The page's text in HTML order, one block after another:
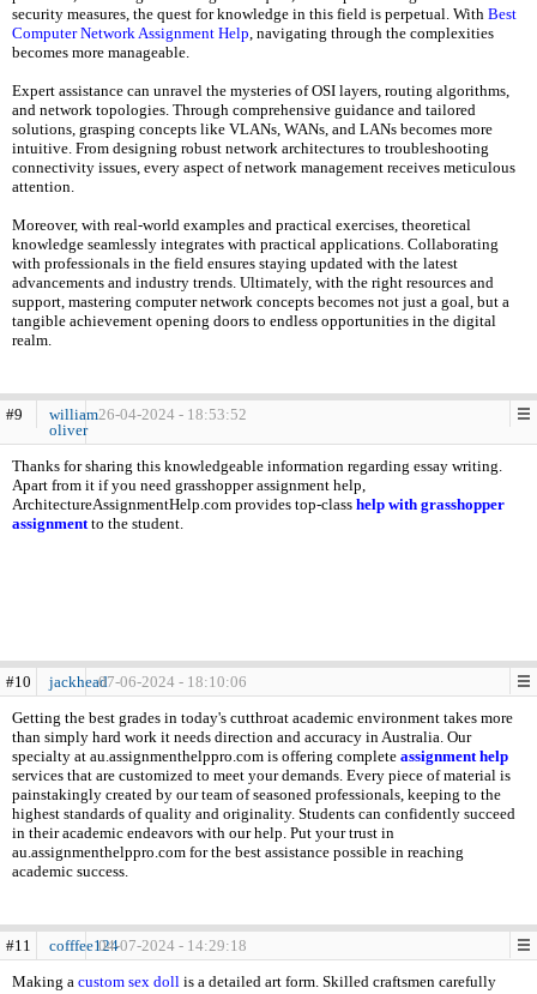
security measures, the quest for knowledge in this field is perpetual. With Best
Computer Network Assignment Help, navigating through the complexities
becomes more manageable.
Expert assistance can unravel the mysteries of OSI layers, routing algorithms,
and network topologies. Through comprehensive guidance and tailored
solutions, grasping concepts like VLANs, WANs, and LANs becomes more
intuitive. From designing robust network architectures to troubleshooting
connectivity issues, every aspect of network management receives meticulous
attention.
Moreover, with real-world examples and practical exercises, theoretical
knowledge seamlessly integrates with practical applications. Collaborating
with professionals in the field ensures staying updated with the latest
advancements and industry trends. Ultimately, with the right resources and
support, mastering computer network concepts becomes not just a goal, but a
tangible achievement opening doors to endless opportunities in the digital
realm.
#9
william
oliver
26-04-2024 - 18:53:52
Thanks for sharing this knowledgeable information regarding essay writing.
Apart from it if you need grasshopper assignment help,
ArchitectureAssignmentHelp.com provides top-class help with grasshopper
assignmentto the student.
#10 jackhead07-06-2024 - 18:10:06
Getting the best grades in today's cutthroat academic environment takes more
than simply hard work it needs direction and accuracy in Australia. Our
specialty at au.assignmenthelppro.com is offering complete assignment help
services that are customized to meet your demands. Every piece of material is
painstakingly created by our team of seasoned professionals, keeping to the
highest standards of quality and originality. Students can confidently succeed
in their academic endeavors with our help. Put your trust in
au.assignmenthelppro.com for the best assistance possible in reaching
academic success.
#11 cofffee12404-07-2024 - 14:29:18
Making a custom sex doll is a detailed art form. Skilled craftsmen carefully